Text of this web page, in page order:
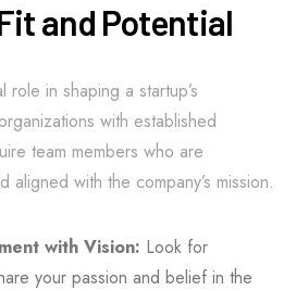
and Potential
role in shaping a startup’s
with established
team members who are
aligned with the company’s mission.
with Vision: Look for
your passion and belief in the